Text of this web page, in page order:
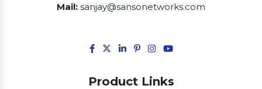
Mail: sanjay@sansonetworks.com
Product Links